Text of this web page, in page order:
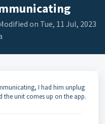
on Tue, 11 Jul, 2023
I had him unplug
unit comes up on the app.